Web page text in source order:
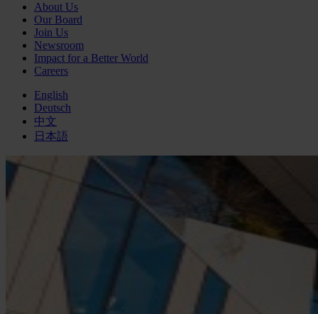
About Us
Our Board
Join Us
Newsroom
Impact for a Better World
Careers
English
Deutsch
中文
日本語